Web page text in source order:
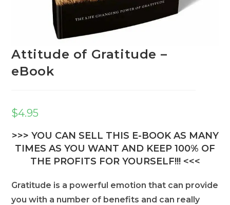
Attitude of Gratitude –
eBook
$4.95
>>> YOU CAN SELL THIS E-BOOK AS MANY
TIMES AS YOU WANT AND KEEP 100% OF
THE PROFITS FOR YOURSELF!!! <<<
Gratitude is a powerful emotion that can provide
you with a number of benefits and can really